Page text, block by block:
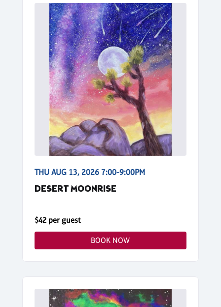
THU AUG 13, 2026 7:00-9:00PM
DESERT MOONRISE
$42 per guest
BOOK NOW